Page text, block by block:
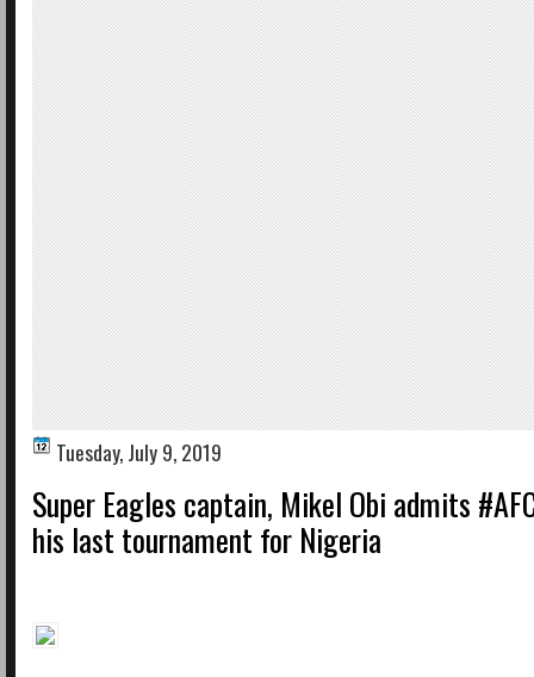
Tuesday, July 9, 2019
Super Eagles captain, Mikel Obi admits
his last tournament for Nigeria